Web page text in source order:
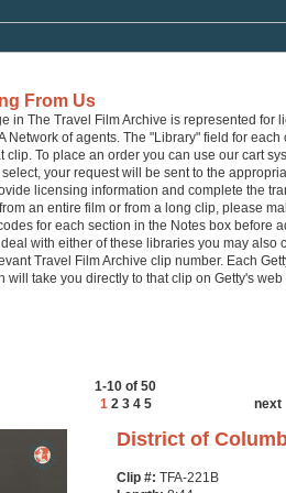
From Us
in The Travel Film Archive is represented for
Network of agents. The "Library" field for
clip. To place an order you can use our cart
your request will be sent to the
licensing information and complete the
an entire film or from a long clip, please
for each section in the Notes box before
with either of these libraries you may also
Travel Film Archive clip number. Each
will take you directly to that clip on Getty's web
1-10 of 50
1 2 3 4 5 next
District of
Clip #: TFA-221B